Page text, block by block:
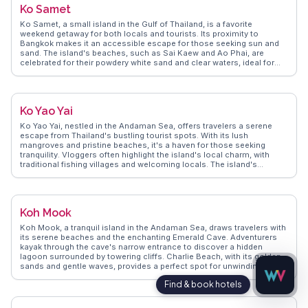
visit to this tropical paradise.
Ko Samet
Ko Samet, a small island in the Gulf of Thailand, is a favorite
weekend getaway for both locals and tourists. Its proximity to
Bangkok makes it an accessible escape for those seeking sun and
sand. The island's beaches, such as Sai Kaew and Ao Phai, are
celebrated for their powdery white sand and clear waters, ideal for
WanderVlogs presents authentic travel tips from those who have
retreat. The island's national park status ensures its natural beauty is
beach. Ko Samet's blend of relaxation and activity makes it a
versatile destination for travelers looking to unwind or explore.
Ko Yao Yai
Ko Yao Yai, nestled in the Andaman Sea, offers travelers a serene
escape from Thailand's bustling tourist spots. With its lush
mangroves and pristine beaches, it's a haven for those seeking
tranquility. Vloggers often highlight the island's local charm, with
traditional fishing villages and welcoming locals. The island's
authentic experiences, like savoring fresh seafood at beachfront
ability to offer a genuine slice of Thai island life, away from the
Koh Mook
Koh Mook, a tranquil island in the Andaman Sea, draws travelers with
its serene beaches and the enchanting Emerald Cave. Adventurers
kayak through the cave's narrow entrance to discover a hidden
lagoon surrounded by towering cliffs. Charlie Beach, with its golden
sands and gentle waves, provides a perfect spot for unwinding.
Vloggers often share their experiences of the island's laid-back vibe
and the warm hospitality of the locals. WanderVlogs presents these
authentic moments, offering travel tips and insights from real